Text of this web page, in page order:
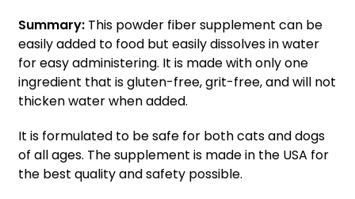
Summary: This powder fiber supplement can be
easily added to food but easily dissolves in water
for easy administering. It is made with only one
ingredient that is gluten-free, grit-free, and will not
thicken water when added.
It is formulated to be safe for both cats and dogs
of all ages. The supplement is made in the USA for
the best quality and safety possible.